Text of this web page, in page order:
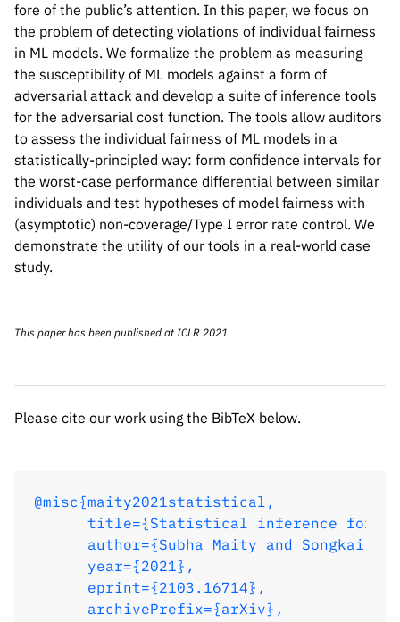
fore of the public’s attention. In this paper, we focus on
the problem of detecting violations of individual fairness
in ML models. We formalize the problem as measuring
the susceptibility of ML models against a form of
adversarial attack and develop a suite of inference tools
for the adversarial cost function. The tools allow auditors
to assess the individual fairness of ML models in a
statistically-principled way: form confidence intervals for
the worst-case performance differential between similar
individuals and test hypotheses of model fairness with
(asymptotic) non-coverage/Type I error rate control. We
demonstrate the utility of our tools in a real-world case
study.
This paper has been published at ICLR 2021
Please cite our work using the BibTeX below.
@misc{maity2021statistical,
title={Statistical inference for
author={Subha Maity and Songkai
      year={2021},
      eprint={2103.16714},
      archivePrefix={arXiv},
Please cite our work using the BibTeX below.
      year={2021},
}